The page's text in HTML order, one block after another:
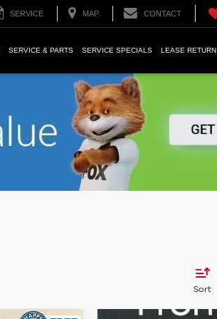
SERVICE MAP CONTACT
SERVICE & PARTS SERVICE SPECIALS LEASE RETURN
Sort